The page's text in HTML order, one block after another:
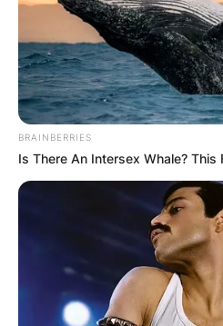
BRAINBERRIES
Is There An Intersex Whale? This